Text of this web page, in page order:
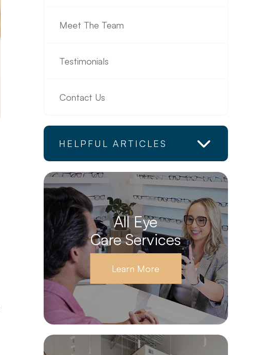
Meet The Team
Testimonials
Contact Us
HELPFUL ARTICLES
All Eye
Care Services
Learn More